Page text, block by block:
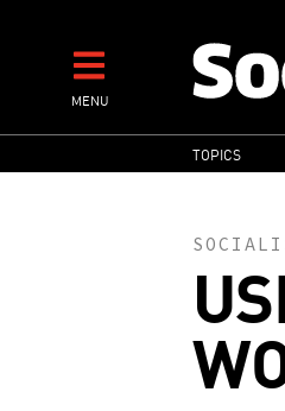
contentMENU
MAIN
TOPICS